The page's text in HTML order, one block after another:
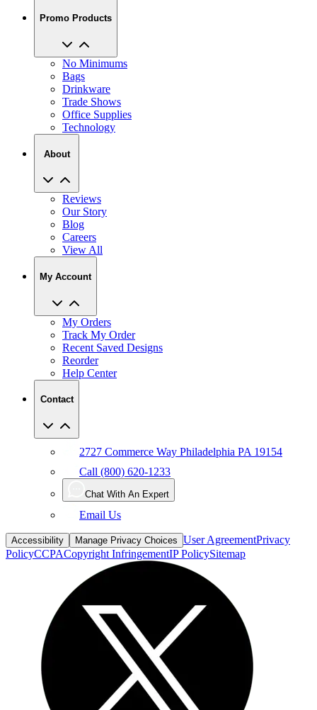
Promo Products
No Minimums
Bags
Drinkware
Trade Shows
Office Supplies
Technology
About
Reviews
Our Story
Blog
Careers
View All
My Account
My Orders
Track My Order
Recent Saved Designs
Reorder
Help Center
Contact
2727 Commerce Way Philadelphia PA 19154
Call (800) 620-1233
Chat With An Expert
Email Us
Accessibility Manage Privacy Choices User AgreementPrivacy
PolicyCCPACopyright InfringementIP PolicySitemap